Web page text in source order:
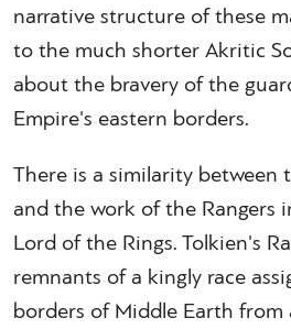
narrative structure of these
to the much shorter Akritic
about the bravery of the
Empire's eastern borders.
There is a similarity between
and the work of the Rangers
Lord of the Rings. Tolkien's
remnants of a kingly race
borders of Middle Earth from